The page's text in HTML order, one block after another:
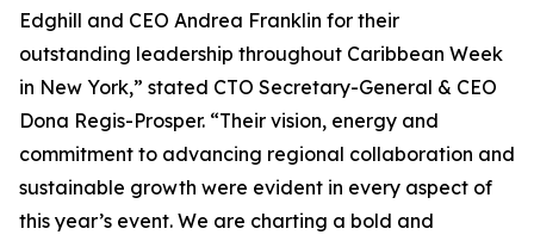
Edghill and CEO Andrea Franklin for their
outstanding leadership throughout Caribbean Week
in New York,” stated CTO Secretary-General & CEO
Dona Regis-Prosper. “Their vision, energy and
commitment to advancing regional collaboration and
sustainable growth were evident in every aspect of
this year’s event. We are charting a bold and